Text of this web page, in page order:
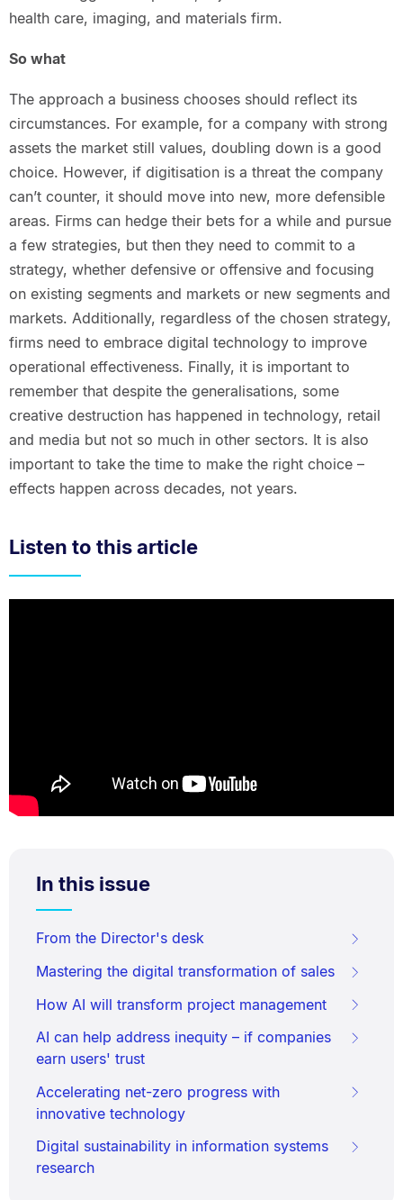
health care, imaging, and materials firm.
So what
The approach a business chooses should reflect its
circumstances. For example, for a company with strong
assets the market still values, doubling down is a good
choice. However, if digitisation is a threat the company
can’t counter, it should move into new, more defensible
areas. Firms can hedge their bets for a while and pursue
a few strategies, but then they need to commit to a
strategy, whether defensive or offensive and focusing
on existing segments and markets or new segments and
markets. Additionally, regardless of the chosen strategy,
firms need to embrace digital technology to improve
operational effectiveness. Finally, it is important to
remember that despite the generalisations, some
creative destruction has happened in technology, retail
and media but not so much in other sectors. It is also
important to take the time to make the right choice –
effects happen across decades, not years.
Listen to this article
In this issue
From the Director's desk
Mastering the digital transformation of sales
How AI will transform project management
AI can help address inequity – if companies
earn users' trust
Accelerating net-zero progress with
innovative technology
Digital sustainability in information systems
research